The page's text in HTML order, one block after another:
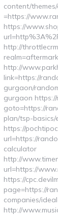
content/
=https://
https://
http://
http://
link=https://
gurgaon/
gurgaon https://
goto=https://
plan/tsp-
https://
url=https://
calculator
http://
url=https://
https://
page=https://
companies/
http://